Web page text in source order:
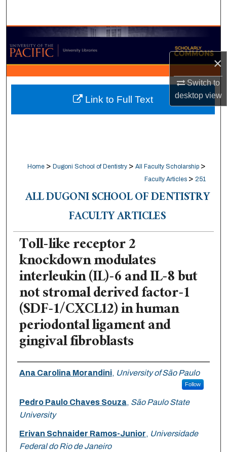
×
Switch to
desktopview
Browse Collections
My Account
About
Digital Commons Network™
Home > Dugoni School of Dentistry > All Faculty Scholarship >
Faculty Articles > 251
ALL DUGONI SCHOOL OF DENTISTRY
FACULTY ARTICLES
Toll-like receptor 2
knockdown modulates
interleukin (IL)-6 and IL-8 but
not stromal derived factor-1
(SDF-1/CXCL12) in human
periodontal ligament and
gingival fibroblasts
Authors
Ana Carolina Morandini, University of São Paulo
Follow
Pedro Paulo Chaves Souza, São Paulo State
University
Erivan Schnaider Ramos-Junior, Universidade
Federal do Rio de Janeiro
Link to Full Text